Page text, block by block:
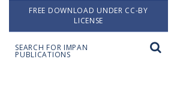
FREE DOWNLOAD UNDER CC-BY
LICENSE
SEARCH FOR IMPAN
PUBLICATIONS